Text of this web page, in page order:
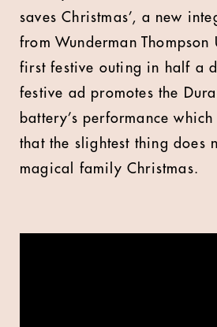
saves Christmas’, a new
from Wunderman Thompson
first festive outing in half a
festive ad promotes the
battery’s performance
that the slightest thing does
magical family Christmas.